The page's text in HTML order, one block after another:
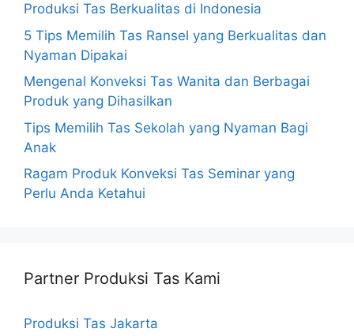
Produksi Tas Berkualitas di Indonesia
5 Tips Memilih Tas Ransel yang Berkualitas dan
Nyaman Dipakai
Mengenal Konveksi Tas Wanita dan Berbagai
Produk yang Dihasilkan
Tips Memilih Tas Sekolah yang Nyaman Bagi
Anak
Ragam Produk Konveksi Tas Seminar yang
Perlu Anda Ketahui
Partner Produksi Tas Kami
Produksi Tas Jakarta